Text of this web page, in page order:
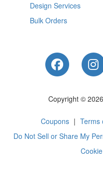
Design Services
Bulk Orders
Like Us
Copyright ©
Coupons | Terms
Do Not Sell or Share My